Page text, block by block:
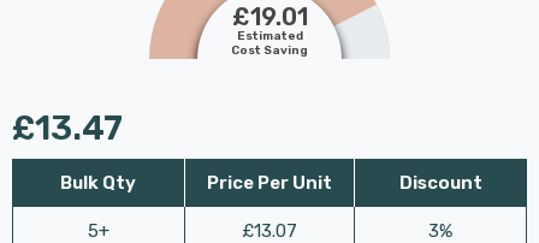
£19.01
Estimated
Cost Saving
£13.47
Bulk Qty
5+
Price Per Unit
£13.07
Discount
3%